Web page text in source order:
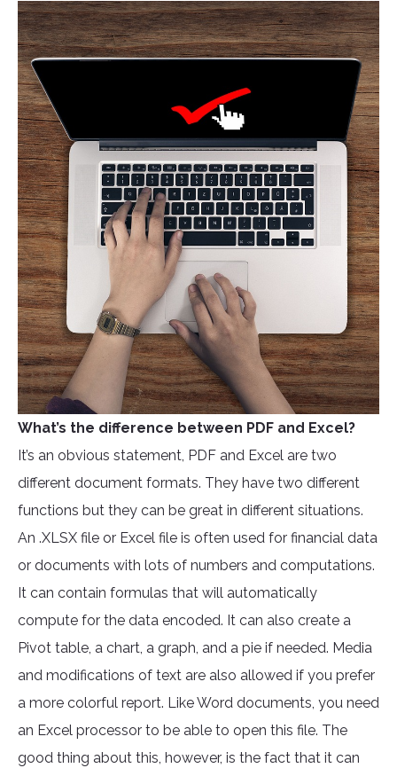
What’s the difference between PDF and Excel?
It’s an obvious statement, PDF and Excel are two
different document formats. They have two different
functions but they can be great in different situations.
An .XLSX file or Excel file is often used for financial data
or documents with lots of numbers and computations.
It can contain formulas that will automatically
compute for the data encoded. It can also create a
Pivot table, a chart, a graph, and a pie if needed. Media
and modifications of text are also allowed if you prefer
a more colorful report. Like Word documents, you need
an Excel processor to be able to open this file. The
good thing about this, however, is the fact that it can